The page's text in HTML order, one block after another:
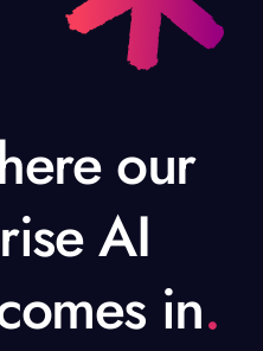
our
AI
in.